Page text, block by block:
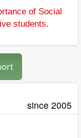
of Social
students.
since 2005